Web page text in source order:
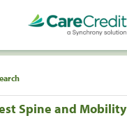
Spine and Mobility